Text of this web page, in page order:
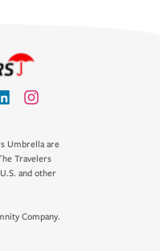
Umbrella are
Travelers
and other
Company.